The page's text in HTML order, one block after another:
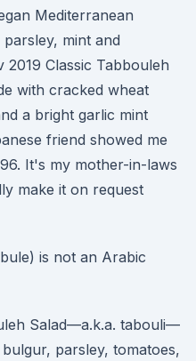
Mediterranean
mint and
Classic Tabbouleh
with cracked wheat
a bright garlic mint
friend showed me
It's my mother-in-laws
make it on request
is not an Arabic
Salad—a.k.a. tabouli—
parsley, tomatoes,